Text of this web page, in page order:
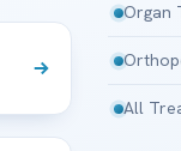
Organ
All